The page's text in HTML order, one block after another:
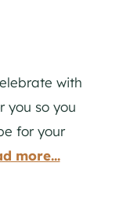
with
you so you
for your
more...